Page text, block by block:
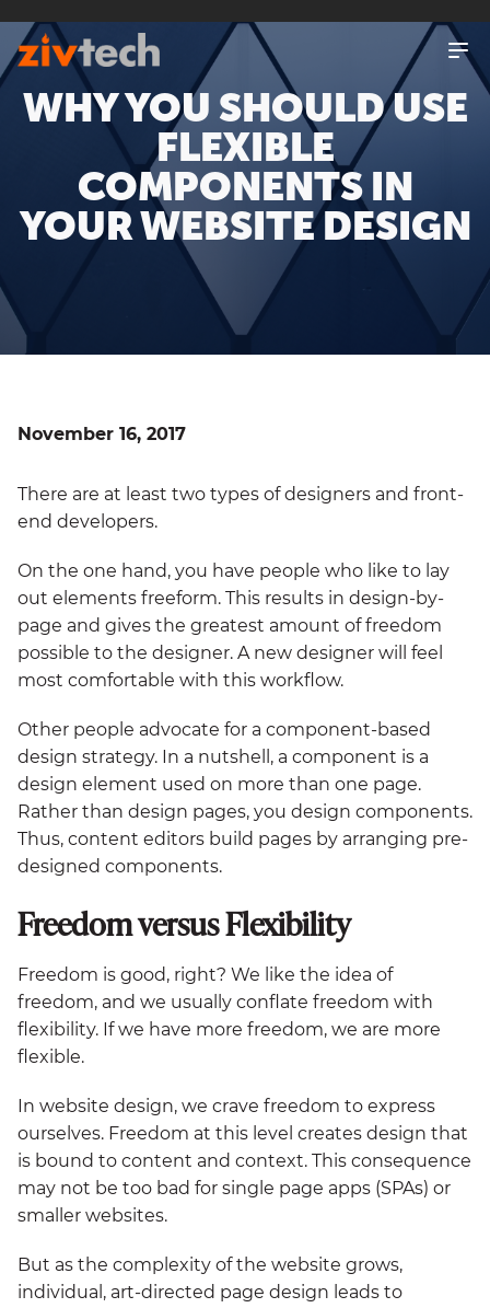
SKIP
TO
MAIN
CONTENT
WHY YOU SHOULD USE
FLEXIBLE
COMPONENTS IN
YOUR WEBSITE DESIGN
November 16, 2017
There are at least two types of designers and front-
end developers.
On the one hand, you have people who like to lay
out elements freeform. This results in design-by-
page and gives the greatest amount of freedom
possible to the designer. A new designer will feel
most comfortable with this workflow.
Other people advocate for a component-based
design strategy. In a nutshell, a component is a
design element used on more than one page.
Rather than design pages, you design components.
Thus, content editors build pages by arranging pre-
designed components.
Freedom versus Flexibility
Freedom is good, right? We like the idea of
freedom, and we usually conflate freedom with
flexibility. If we have more freedom, we are more
flexible.
In website design, we crave freedom to express
ourselves. Freedom at this level creates design that
is bound to content and context. This consequence
may not be too bad for single page apps (SPAs) or
smaller websites.
But as the complexity of the website grows,
individual, art-directed page design leads to